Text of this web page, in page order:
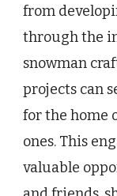
from
through the
snowman
projects can
for the home
ones. This
valuable